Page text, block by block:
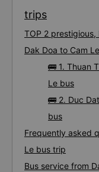
trips
TOP 2
Dak Doa to Cam
🚌 1. Thuan
Le bus
🚌 2. Duc
bus
Frequently asked
Le bus trip
Bus service from